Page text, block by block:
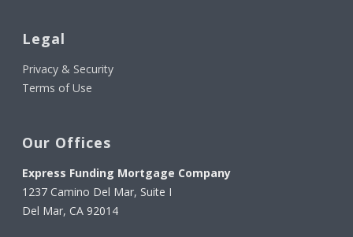
Legal
Privacy & Security
Terms of Use
Our Offices
Express Funding Mortgage Company
1237 Camino Del Mar, Suite I
Del Mar, CA 92014